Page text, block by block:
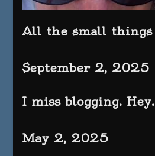
All the small things
September 2, 2025
I miss blogging. Hey.
May 2, 2025